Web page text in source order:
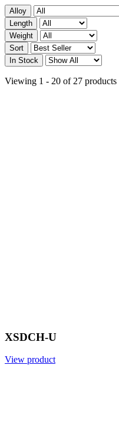
Alloy
Length
Weight
Sort
In Stock
Viewing 1 - 20 of 27 products
XSDCH-U
View product